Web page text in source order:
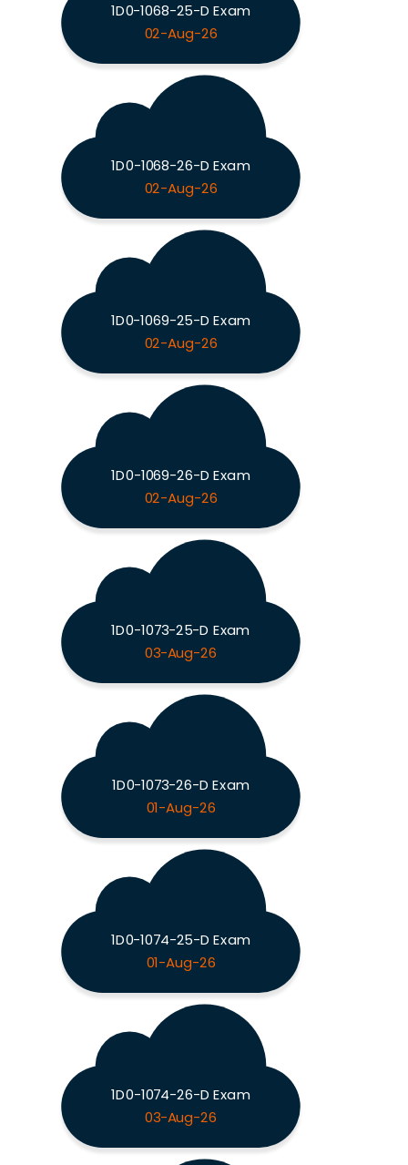
1D0-1068-25-D Exam
02-Aug-26
1D0-1068-26-D Exam
02-Aug-26
1D0-1069-25-D Exam
02-Aug-26
1D0-1069-26-D Exam
02-Aug-26
1D0-1073-25-D Exam
03-Aug-26
1D0-1073-26-D Exam
01-Aug-26
1D0-1074-25-D Exam
01-Aug-26
1D0-1074-26-D Exam
03-Aug-26